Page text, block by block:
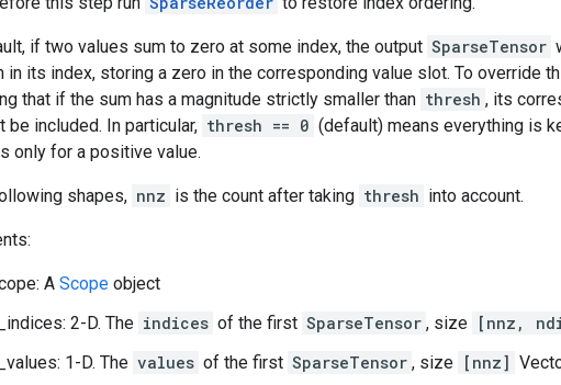
if two values sum to zero at some index, the output SparseTensor
in its index, storing a zero in the corresponding value slot. To override
that if the sum has a magnitude strictly smaller than thresh , its
be included. In particular, thresh == 0 (default) means everything is
only for a positive value.
shapes, nnz is the count after taking thresh into account.
A Scope object
2-D. The indices of the first SparseTensor , size [nnz,
1-D. The values of the first SparseTensor , size [nnz]